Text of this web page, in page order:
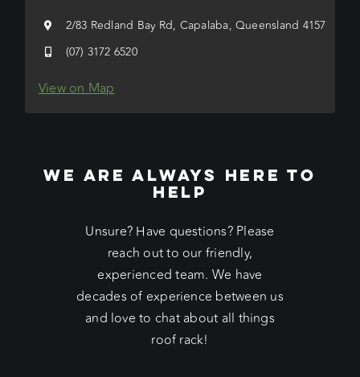
2/83 Redland Bay Rd, Capalaba, Queensland 4157
(07) 3172 6520
View on Map
WE ARE ALWAYS HERE TO
HELP
Unsure? Have questions? Please
reach out to our friendly,
experienced team. We have
decades of experience between us
and love to chat about all things
roof rack!